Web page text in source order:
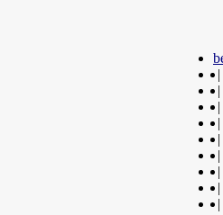
|
|
|
|
|
|
|
|
|